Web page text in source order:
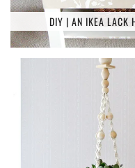
DIY | AN IKEA LACK